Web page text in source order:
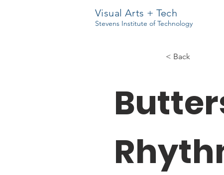
Visual Arts + Tech
Stevens Institute of Technology
< Back